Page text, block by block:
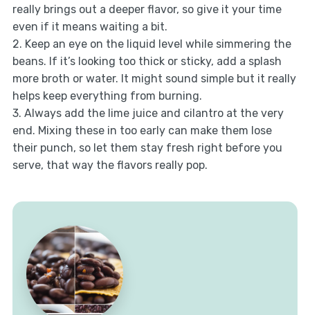
really brings out a deeper flavor, so give it your time
even if it means waiting a bit.
2. Keep an eye on the liquid level while simmering the
beans. If it’s looking too thick or sticky, add a splash
more broth or water. It might sound simple but it really
helps keep everything from burning.
3. Always add the lime juice and cilantro at the very
end. Mixing these in too early can make them lose
their punch, so let them stay fresh right before you
serve, that way the flavors really pop.